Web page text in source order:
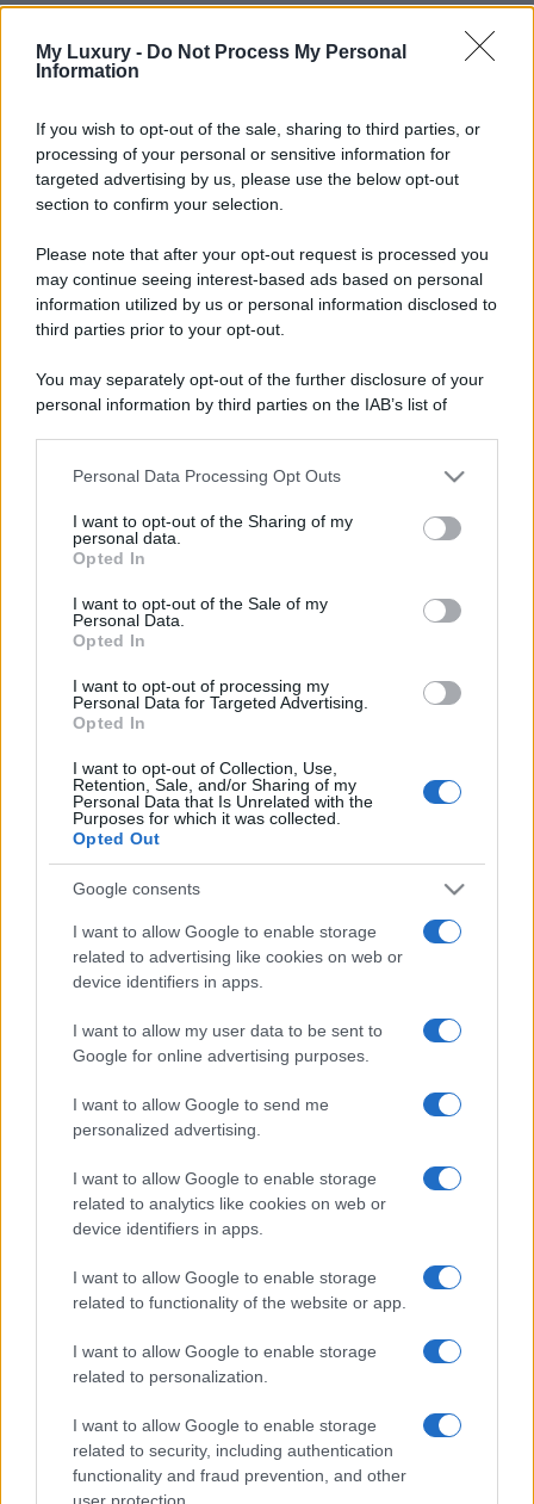
My Luxury - Do Not Process My Personal
Information
If you wish to opt-out of the sale, sharing to third parties, or
processing of your personal or sensitive information for
targeted advertising by us, please use the below opt-out
section to confirm your selection.
Please note that after your opt-out request is processed you
may continue seeing interest-based ads based on personal
information utilized by us or personal information disclosed to
third parties prior to your opt-out.
You may separately opt-out of the further disclosure of your
personal information by third parties on the IAB’s list of
This information may also be disclosed by us to third parties
disclose it to other third parties.
Please note that this website/app uses one or more Google
services and may gather and store information including but
not limited to your visit or usage behaviour. You may click to
grant or deny consent to Google and its third-party tags to
consent section.
Personal Data Processing Opt Outs
I want to opt-out of the Sharing of my
personal data.
Opted In
I want to opt-out of the Sale of my
Personal Data.
Opted In
I want to opt-out of processing my
Personal Data for Targeted Advertising.
Opted In
I want to opt-out of Collection, Use,
Retention, Sale, and/or Sharing of my
Personal Data that Is Unrelated with the
Purposes for which it was collected.
Opted Out
Google consents
I want to allow Google to enable storage
related to advertising like cookies on web or
device identifiers in apps.
I want to allow my user data to be sent to
Google for online advertising purposes.
I want to allow Google to send me
personalized advertising.
I want to allow Google to enable storage
related to analytics like cookies on web or
device identifiers in apps.
I want to allow Google to enable storage
related to functionality of the website or app.
I want to allow Google to enable storage
related to personalization.
I want to allow Google to enable storage
related to security, including authentication
functionality and fraud prevention, and other
user protection.